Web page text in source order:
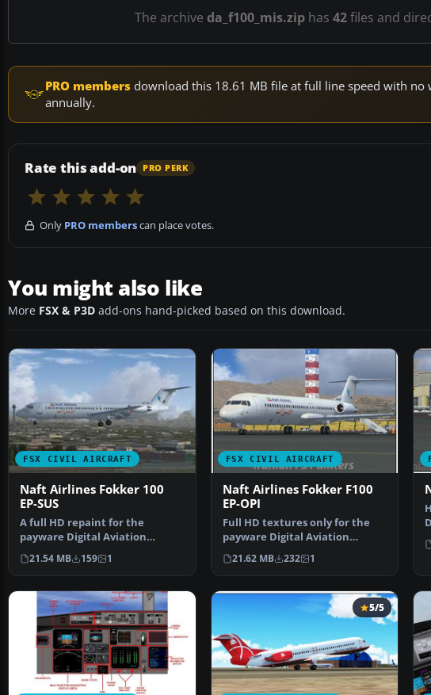
The archive da_f100_mis.ziphas 42files and
PRO members download this 18.61 MB file at full line speed with
annually.
Rate this add-on PRO PERK
Only PRO memberscan place votes.
You might also like
More FSX & P3D add-ons hand-picked based on this download.
FSX CIVIL AIRCRAFT
Naft Airlines Fokker 100
EP-SUS
A full HD repaint for the
payware Digital Aviation
Fokker 100. Naft airlines …
21.54 MB 159 1
FSX CIVIL AIRCRAFT
Naft Airlines Fokker F100
EP-OPI
Full HD textures only for the
payware Digital Aviation
Fokker F 100. Naft is …
21.62 MB 232 1
5/5